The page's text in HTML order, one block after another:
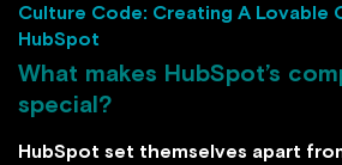
Culture Code: Creating A Lovable
HubSpot
What makes HubSpot’s
special?
HubSpot set themselves apart